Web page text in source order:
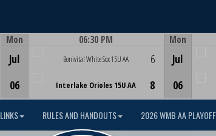
Mon
Jul
06
06:30 PM
Bonivital White Sox 15U AA
Interlake Orioles 15U AA
6
8
Mon
Jul
06
LINKS RULES AND HANDOUTS 2026 WMB AA